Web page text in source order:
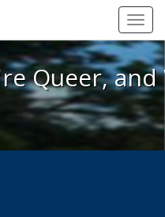
We're Queer, and
Queer,